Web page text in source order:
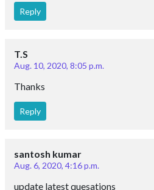
Reply
T.S
Aug. 10, 2020, 8:05 p.m.
Thanks
Reply
santosh kumar
Aug. 6, 2020, 4:16 p.m.
update latest quesations